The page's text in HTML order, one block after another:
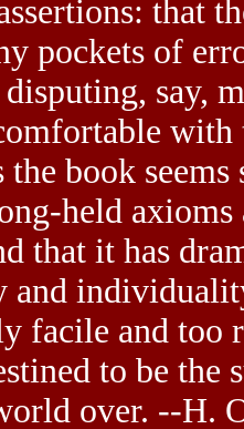
that
pockets of
say,
book
held axioms
that it has
and
facile and too
to be the
over. --H.